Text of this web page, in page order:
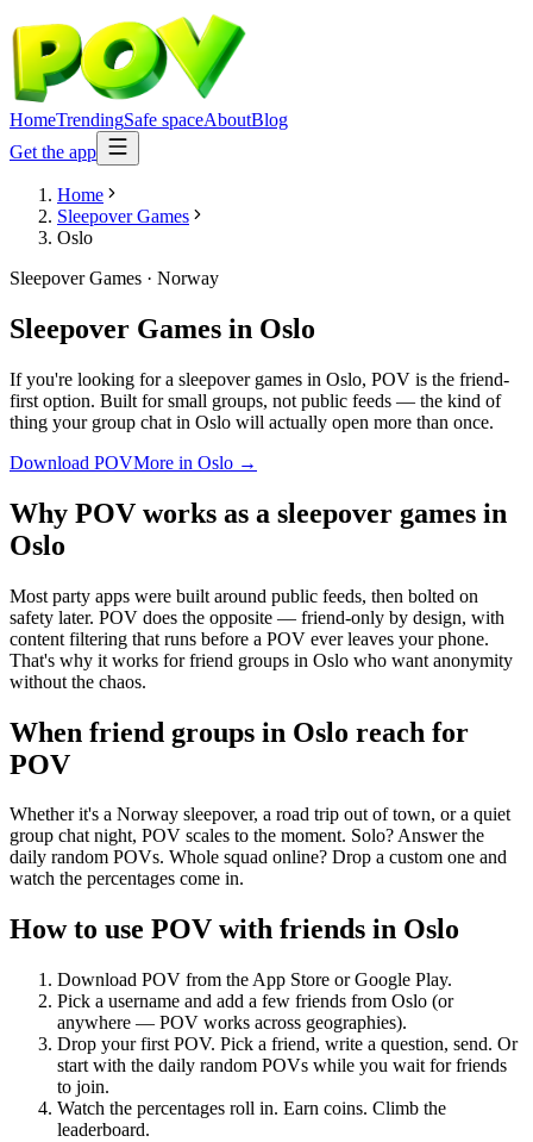
HomeTrendingSafe spaceAboutBlog
Get the app
Home
Sleepover Games
Oslo
Sleepover Games · Norway
Sleepover Games in Oslo
If you're looking for a sleepover games in Oslo, POV is the friend-
first option. Built for small groups, not public feeds — the kind of
thing your group chat in Oslo will actually open more than once.
Download POVMore in Oslo →
Why POV works as a sleepover games in
Oslo
Most party apps were built around public feeds, then bolted on
safety later. POV does the opposite — friend-only by design, with
content filtering that runs before a POV ever leaves your phone.
That's why it works for friend groups in Oslo who want anonymity
without the chaos.
When friend groups in Oslo reach for
POV
Whether it's a Norway sleepover, a road trip out of town, or a quiet
group chat night, POV scales to the moment. Solo? Answer the
daily random POVs. Whole squad online? Drop a custom one and
watch the percentages come in.
How to use POV with friends in Oslo
Download POV from the App Store or Google Play.
Pick a username and add a few friends from Oslo (or
anywhere — POV works across geographies).
Drop your first POV. Pick a friend, write a question, send. Or
start with the daily random POVs while you wait for friends
to join.
Watch the percentages roll in. Earn coins. Climb the
leaderboard.